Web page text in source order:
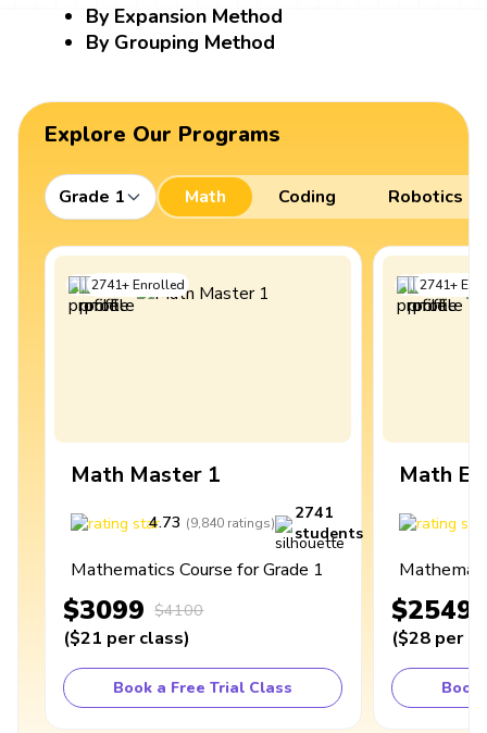
By Expansion Method
By Grouping Method
Explore Our Programs
Grade 1 Math Coding Robotics
2741+Enrolled
Math Master 1
4.73 (9,840 ratings)
2741
students
Mathematics Course for Grade 1
$3099 $4100
($21 per class)
Book a Free Trial Class
2741+
Math
$2549
($28 per
Book